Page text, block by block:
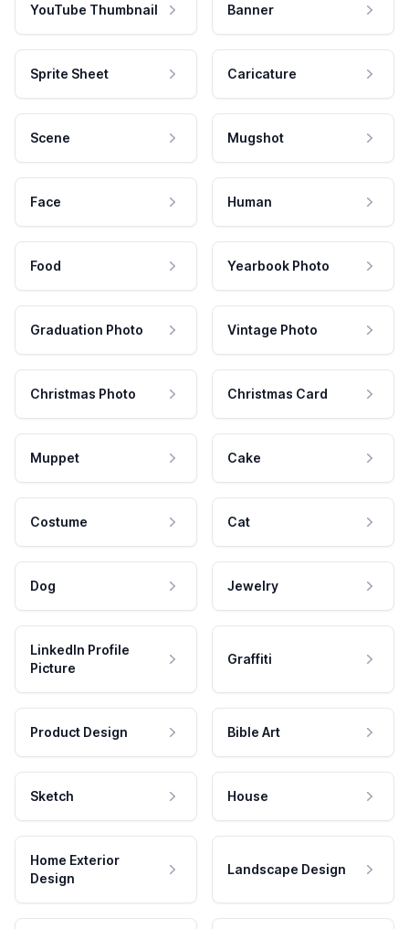
YouTube Thumbnail Banner
Sprite Sheet Caricature
Scene Mugshot
Face Human
Food Yearbook Photo
Graduation Photo Vintage Photo
Christmas Photo Christmas Card
Muppet Cake
Costume Cat
Dog Jewelry
LinkedIn Profile
Picture
Graffiti
Product Design Bible Art
Sketch House
Home Exterior
Design
Landscape Design